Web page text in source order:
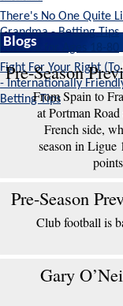
There's No One Quite
Grandma - Betting Tips
Suitable for Ages 18-80
Fight For Your Right
- Internationally
Betting Tips
Blogs
Pre-Season
From Spain to
at Portman
French side,
season in Ligue
Pre-Season
Club football is
Gary